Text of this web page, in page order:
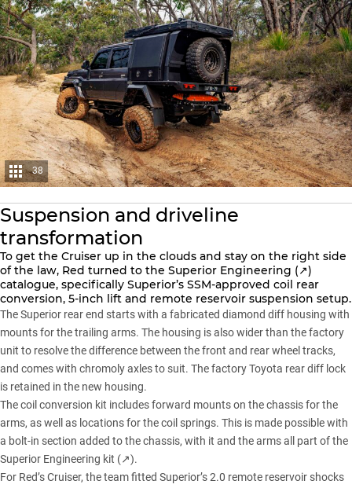
38
Suspension and driveline
transformation
To get the Cruiser up in the clouds and stay on the right side
of the law, Red turned to the Superior Engineering (↗)
catalogue, specifically Superior’s SSM-approved coil rear
conversion, 5-inch lift and remote reservoir suspension setup.
TheSuperior rear end starts with a fabricated diamond diff housing with
mounts for the trailing arms. The housing is also wider than the factory
unit to resolve the difference between the front and rear wheel tracks,
and comes with chromoly axles to suit. The factory Toyota rear diff lock
is retained in the new housing.
The coil conversion kit includes forward mounts on the chassis for the
arms, as well as locations for the coil springs. This is made possible with
a bolt-in section added to the chassis, with it and the arms all part of the
Superior Engineering kit (↗).
For Red’s Cruiser, the team fitted Superior’s 2.0 remote reservoir shocks